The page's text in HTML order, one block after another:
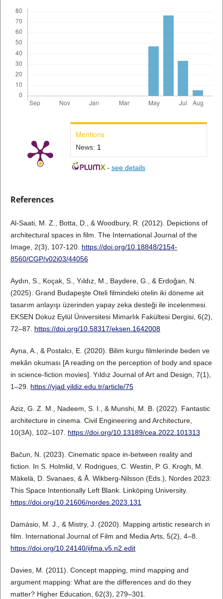
Mentions
News: 1
- see details
References
Al-Saati, M. Z., Botta, D., & Woodbury, R. (2012). Depictions of
architectural spaces in film. The International Journal of the
Image, 2(3), 107-120. https://doi.org/10.18848/2154-
8560/CGP/v02i03/44056
Aydın, S., Koçak, S., Yıldız, M., Baydere, G., & Erdoğan, N.
(2025). Grand Budapeşte Oteli filmindeki otelin iki döneme ait
tasarım anlayışı üzerinden yapay zeka desteği ile incelenmesi.
EKSEN Dokuz Eylül Üniversitesi Mimarlık Fakültesi Dergisi, 6(2),
72–87. https://doi.org/10.58317/eksen.1642008
Ayna, A., & Postalcı, E. (2020). Bilim kurgu filmlerinde beden ve
mekân okuması [A reading on the perception of body and space
in science-fiction movies]. Yıldız Journal of Art and Design, 7(1),
1–29. https://yjad.yildiz.edu.tr/article/75
Aziz, G. Z. M., Nadeem, S. I., & Munshi, M. B. (2022). Fantastic
architecture in cinema. Civil Engineering and Architecture,
10(3A), 102–107. https://doi.org/10.13189/cea.2022.101313
Bačun, N. (2023). Cinematic space in-between reality and
fiction. In S. Holmlid, V. Rodrigues, C. Westin, P. G. Krogh, M.
Mäkelä, D. Svanaes, & Å. Wikberg-Nilsson (Eds.), Nordes 2023:
This Space Intentionally Left Blank. Linköping University.
https://doi.org/10.21606/nordes.2023.131
Damásio, M. J., & Mistry, J. (2020). Mapping artistic research in
film. International Journal of Film and Media Arts, 5(2), 4–8.
https://doi.org/10.24140/ijfma.v5.n2.edit
Davies, M. (2011). Concept mapping, mind mapping and
argument mapping: What are the differences and do they
matter? Higher Education, 62(3), 279–301.